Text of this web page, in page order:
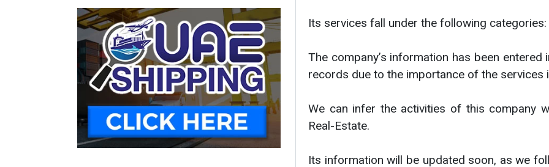
Its services fall under the following categories:
The company’s information has been
records due to the importance of the services
We can infer the activities of this company
Real-Estate.
Its information will be updated soon, as we